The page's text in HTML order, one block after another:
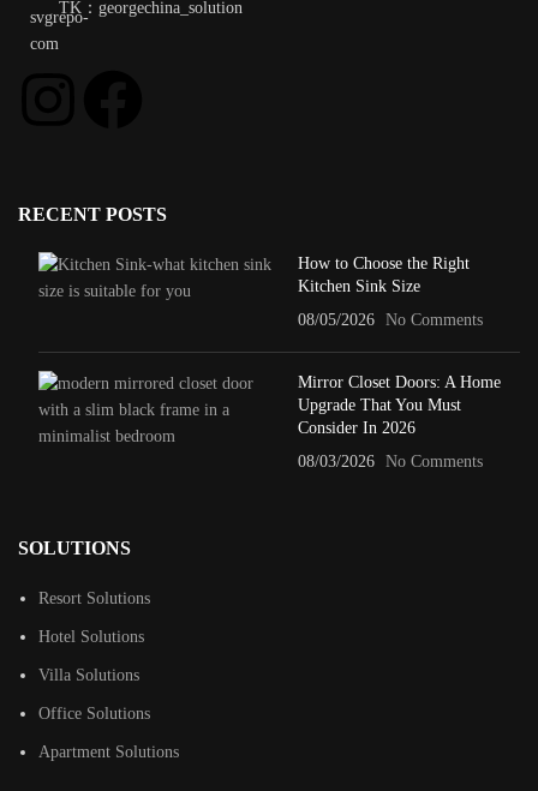
TK：georgechina_solution
RECENT POSTS
How to Choose the Right
Kitchen Sink Size
08/05/2026
No Comments
Mirror Closet Doors: A Home
Upgrade That You Must
Consider In 2026
08/03/2026
No Comments
SOLUTIONS
Resort Solutions
Hotel Solutions
Villa Solutions
Office Solutions
Apartment Solutions